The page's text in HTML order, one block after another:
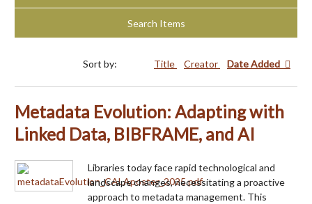
Search Items
Sort by: Title Creator Date Added
Metadata Evolution: Adapting with
Linked Data, BIBFRAME, and AI
Libraries today face rapid technological and
landscape changes, necessitating a proactive
approach to metadata management. This